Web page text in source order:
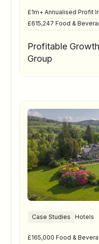
£1m+ Annualised Profit
£615,247 Food &
Profitable
Group
Case Studies Hotels
£165,000 Food &